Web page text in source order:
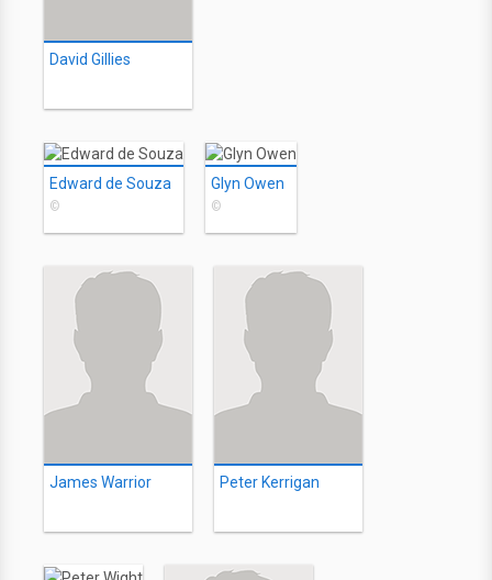
David Gillies
Edward de Souza
©
Glyn Owen
©
James Warrior Peter Kerrigan